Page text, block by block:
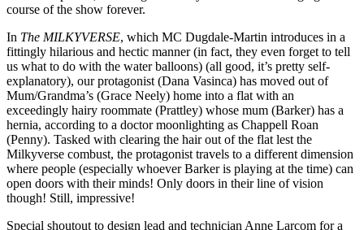
course of the show forever.
In The MILKYVERSE, which MC Dugdale-Martin introduces in a
fittingly hilarious and hectic manner (in fact, they even forget to tell
us what to do with the water balloons) (all good, it’s pretty self-
explanatory), our protagonist (Dana Vasinca) has moved out of
Mum/Grandma’s (Grace Neely) home into a flat with an
exceedingly hairy roommate (Prattley) whose mum (Barker) has a
hernia, according to a doctor moonlighting as Chappell Roan
(Penny). Tasked with clearing the hair out of the flat lest the
Milkyverse combust, the protagonist travels to a different dimension
where people (especially whoever Barker is playing at the time) can
open doors with their minds! Only doors in their line of vision
though! Still, impressive!
Special shoutout to design lead and technician Anne Larcom for a